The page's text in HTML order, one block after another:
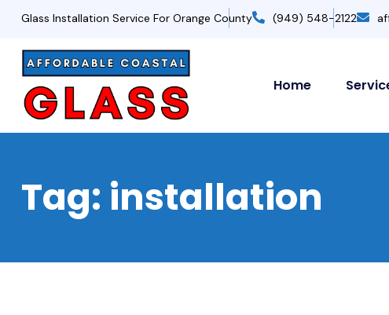
Glass Installation Service For Orange County (949) 548-2122
Home
Tag: installation